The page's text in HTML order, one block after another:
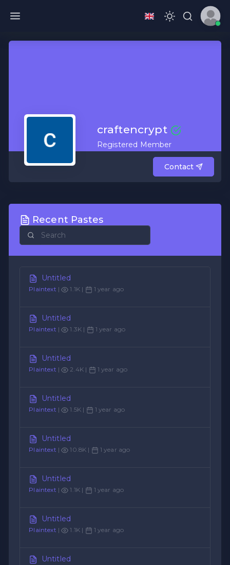
craftencrypt
Registered Member
Contact
Recent Pastes
Untitled
Plaintext | 1.1K | 1 year ago
Untitled
Plaintext | 1.3K | 1 year ago
Untitled
Plaintext | 2.4K | 1 year ago
Untitled
Plaintext | 1.5K | 1 year ago
Untitled
Plaintext | 10.8K | 1 year ago
Untitled
Plaintext | 1.1K | 1 year ago
Untitled
Plaintext | 1.1K | 1 year ago
Untitled